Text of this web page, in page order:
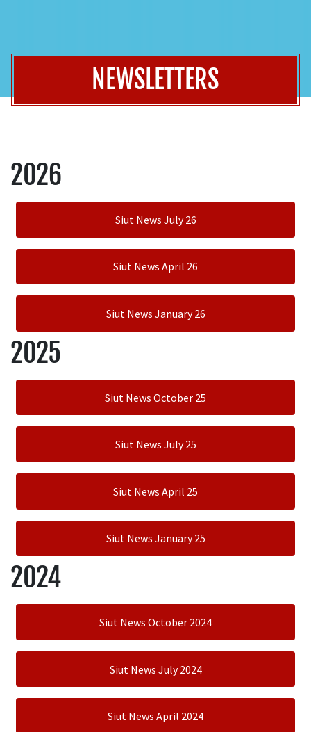
NEWSLETTERS
2026
Siut News July 26
Siut News April 26
Siut News January 26
2025
Siut News October 25
Siut News July 25
Siut News April 25
Siut News January 25
2024
Siut News October 2024
Siut News July 2024
Siut News April 2024